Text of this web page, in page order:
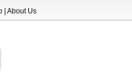
About Us